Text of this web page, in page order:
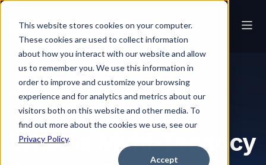
This website stores cookies on your computer.
These cookies are used to collect information
about how you interact with our website and allow
us to remember you. We use this information in
order to improve and customize your browsing
experience and for analytics and metrics about our
visitors both on this website and other media. To
find out more about the cookies we use, see our
Privacy Policy.
Accept
Glossary
What is Multi-Tenancy